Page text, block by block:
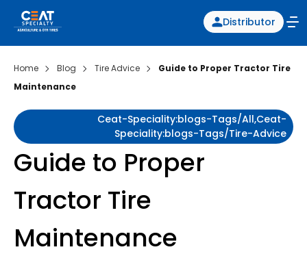
Distributor
Home Blog Tire Advice
Guide to Proper Tractor Tire
Maintenance
Ceat-Speciality:blogs-Tags/all,ceat-
Speciality:blogs-Tags/tire-Advice
Guide to Proper
Tractor Tire
Maintenance